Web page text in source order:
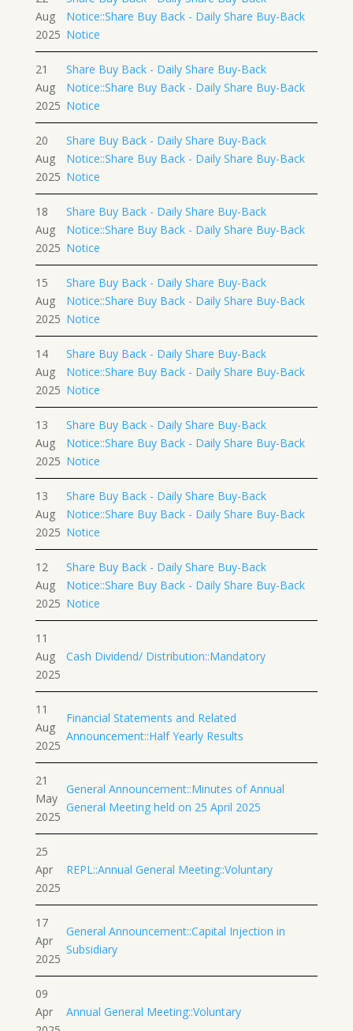
Aug
2025
Notice::Share Buy Back - Daily Share Buy-Back
Notice
21
Aug
2025
Share Buy Back - Daily Share Buy-Back
Notice::Share Buy Back - Daily Share Buy-Back
Notice
20
Aug
2025
Share Buy Back - Daily Share Buy-Back
Notice::Share Buy Back - Daily Share Buy-Back
Notice
18
Aug
2025
Share Buy Back - Daily Share Buy-Back
Notice::Share Buy Back - Daily Share Buy-Back
Notice
15
Aug
2025
Share Buy Back - Daily Share Buy-Back
Notice::Share Buy Back - Daily Share Buy-Back
Notice
14
Aug
2025
Share Buy Back - Daily Share Buy-Back
Notice::Share Buy Back - Daily Share Buy-Back
Notice
13
Aug
2025
Share Buy Back - Daily Share Buy-Back
Notice::Share Buy Back - Daily Share Buy-Back
Notice
13
Aug
2025
Share Buy Back - Daily Share Buy-Back
Notice::Share Buy Back - Daily Share Buy-Back
Notice
12
Aug
2025
Share Buy Back - Daily Share Buy-Back
Notice::Share Buy Back - Daily Share Buy-Back
Notice
11
Aug
2025
Cash Dividend/ Distribution::Mandatory
11
Aug
2025
Financial Statements and Related
Announcement::Half Yearly Results
21
May
2025
General Announcement::Minutes of Annual
General Meeting held on 25 April 2025
25
Apr
2025
REPL::Annual General Meeting::Voluntary
17
Apr
2025
General Announcement::Capital Injection in
Subsidiary
09
Apr
Annual General Meeting::Voluntary